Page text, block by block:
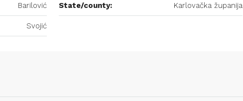
Barilović State/county: Karlovačka županija
Svojić